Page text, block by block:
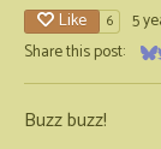
Like 6 5
Share this post:
Buzz buzz!